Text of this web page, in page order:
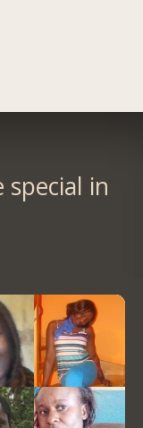
special in